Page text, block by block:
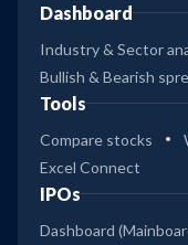
Dashboard
Industry & Sector
Bullish & Bearish
Tools
Compare stocks
Excel Connect
IPOs
Dashboard